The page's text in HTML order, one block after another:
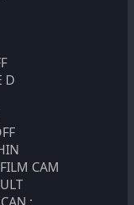
D
CAM